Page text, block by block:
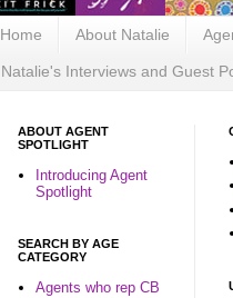
Home About Natalie
Natalie's Interviews and Guest
ABOUT AGENT
SPOTLIGHT
Introducing Agent
Spotlight
SEARCH BY AGE
CATEGORY
Agents who rep CB